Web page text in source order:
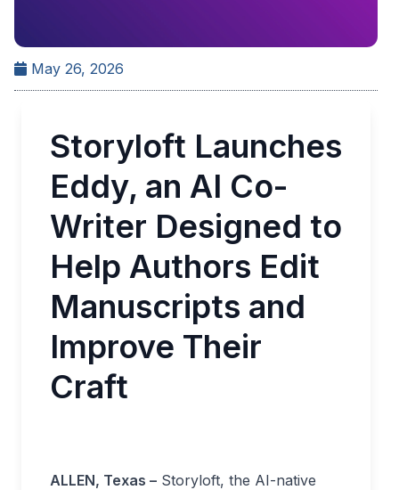
May 26, 2026
Storyloft Launches
Eddy, an AI Co-
Writer Designed to
Help Authors Edit
Manuscripts and
Improve Their
Craft
ALLEN, Texas – Storyloft, the AI-native